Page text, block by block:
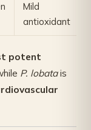
Mild
antioxidant
potent
P. lobatais